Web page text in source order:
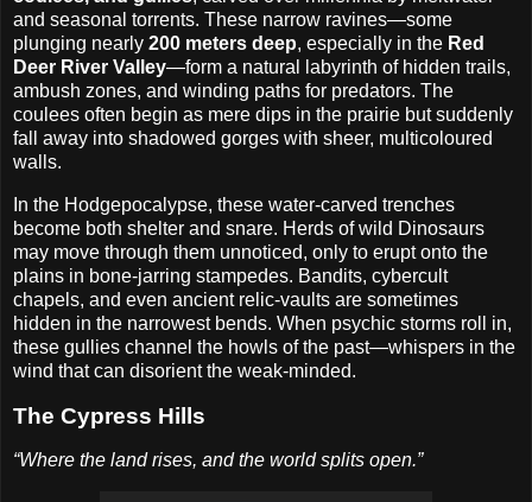
and seasonal torrents. These narrow ravines—some
plunging nearly 200 meters deep, especially in the Red
Deer River Valley—form a natural labyrinth of hidden trails,
ambush zones, and winding paths for predators. The
coulees often begin as mere dips in the prairie but suddenly
fall away into shadowed gorges with sheer, multicoloured
walls.
In the Hodgepocalypse, these water-carved trenches
become both shelter and snare. Herds of wild Dinosaurs
may move through them unnoticed, only to erupt onto the
plains in bone-jarring stampedes. Bandits, cybercult
chapels, and even ancient relic-vaults are sometimes
hidden in the narrowest bends. When psychic storms roll in,
these gullies channel the howls of the past—whispers in the
wind that can disorient the weak-minded.
The Cypress Hills
“Where the land rises, and the world splits open.”